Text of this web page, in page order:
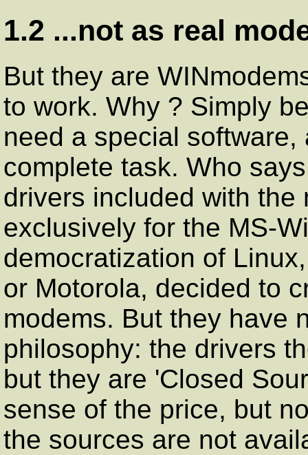
1.2 ...not as real
But they are
to work. Why ? Simply
need a special
complete task. Who
drivers included with the
exclusively for the MS-
democratization of
or Motorola, decided to
modems. But they have
philosophy: the drivers
but they are 'Closed
sense of the price, but
the sources are not